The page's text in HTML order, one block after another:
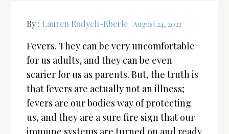
By : Lauren Rodych-Eberle August 24, 2022
Fevers. They can be very uncomfortable
for us adults, and they can be even
scarier for us as parents. But, the truth is
that fevers are actually not an illness;
fevers are our bodies way of protecting
us, and they are a sure fire sign that our